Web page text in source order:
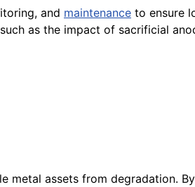
and maintenance to ensure
as the impact of sacrificial
metal assets from degradation.